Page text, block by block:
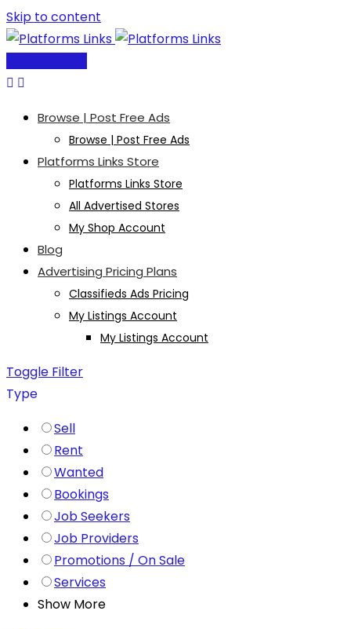
Skip to content
Browse | Post Free Ads
Browse | Post Free Ads
Platforms Links Store
Platforms Links Store
All Advertised Stores
My Shop Account
Blog
Advertising Pricing Plans
Classifieds Ads Pricing
My Listings Account
My Listings Account
Toggle Filter
Type
Sell
Rent
Wanted
Bookings
Job Seekers
Job Providers
Promotions / On Sale
Services
Show More